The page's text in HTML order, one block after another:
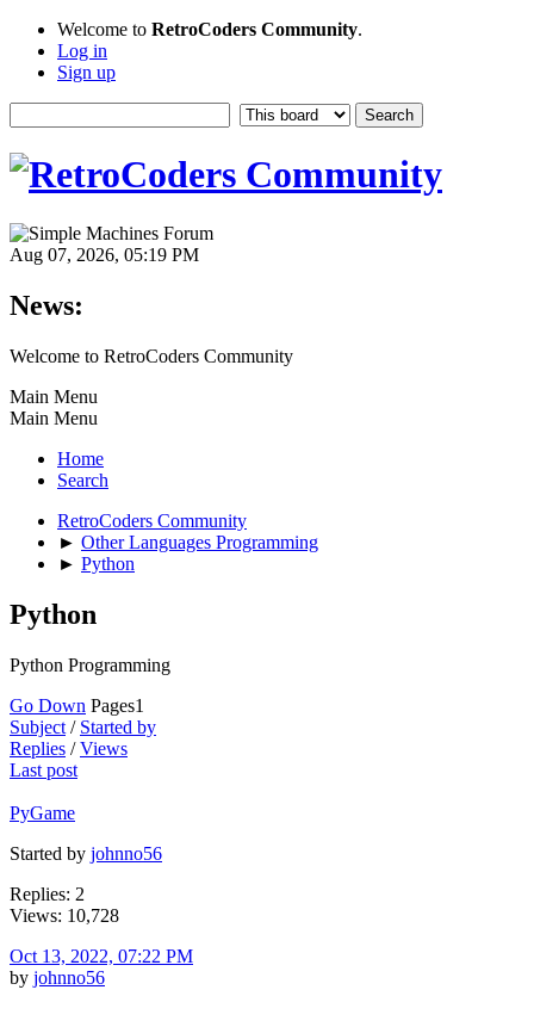
Welcome to RetroCoders Community.
Log in
Sign up
Aug 07, 2026, 05:19 PM
News:
Welcome to RetroCoders Community
Main Menu
Main Menu
Home
Search
RetroCoders Community
► Other Languages Programming
► Python
Python
Python Programming
Go Down Pages1
Subject / Started by
Replies /Views
Last post
PyGame
Started by johnno56
Replies: 2
Views: 10,728
Oct 13, 2022, 07:22 PM
by johnno56